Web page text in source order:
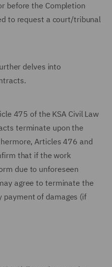
before the Completion
to request a court/tribunal
delves into
475 of the KSA Civil Law
terminate upon the
Articles 476 and
that if the work
due to unforeseen
agree to terminate the
payment of damages (if